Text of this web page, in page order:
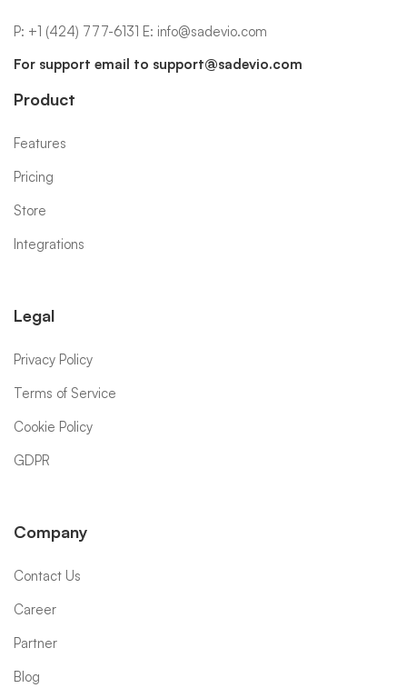
P: +1 (424) 777-6131 E: info@sadevio.com
For support email to support@sadevio.com
Product
Features
Pricing
Store
Integrations
Legal
Privacy Policy
Terms of Service
Cookie Policy
GDPR
Company
Contact Us
Career
Partner
Blog